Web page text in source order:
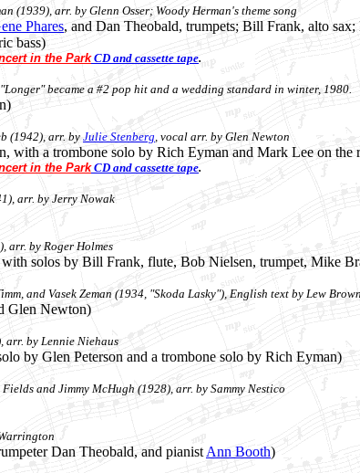
(1939), arr. by Glenn Osser; Woody Herman's theme song
Phares, and Dan Theobald, trumpets; Bill Frank, alto
bass)
in the ParkCD and cassette tape.
became a #2 pop hit and a wedding standard in winter, 1980.
(1942), arr. byJulie Stenberg , vocal arr. by Glen Newton
with a trombone solo by Rich Eyman and Mark Lee on the
in the ParkCD and cassette tape.
arr. by Jerry Nowak
arr. by Roger Holmes
solos by Bill Frank, flute, Bob Nielsen, trumpet, Mike
and Vasek Zeman (1934, "Skoda Lasky"), English text by Lew
Glen Newton)
arr. by Lennie Niehaus
by Glen Peterson and a trombone solo by Rich Eyman)
and Jimmy McHugh (1928), arr. by Sammy Nestico
Dan Theobald, and pianist Ann Booth)